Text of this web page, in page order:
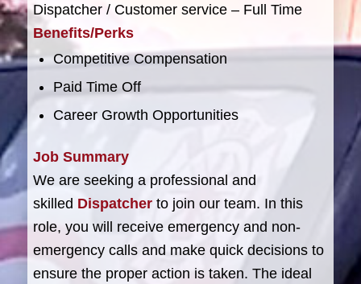
Dispatcher / Customer service – Full Time
Benefits/Perks
Competitive Compensation
Paid Time Off
Career Growth Opportunities
Job Summary
We are seeking a professional and
skilled Dispatcher to join our team. In this
role, you will receive emergency and non-
emergency calls and make quick decisions to
ensure the proper action is taken. The ideal